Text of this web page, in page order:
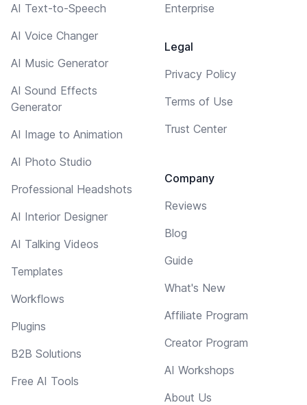
AI Text-to-Speech
AI Voice Changer
AI Music Generator
AI Sound Effects
Generator
AI Image to Animation
AI Photo Studio
Professional Headshots
AI Interior Designer
AI Talking Videos
Templates
Workflows
Plugins
B2B Solutions
Free AI Tools
Enterprise
Legal
Privacy Policy
Terms of Use
Trust Center
Company
Reviews
Blog
Guide
What's New
Affiliate Program
Creator Program
AI Workshops
About Us